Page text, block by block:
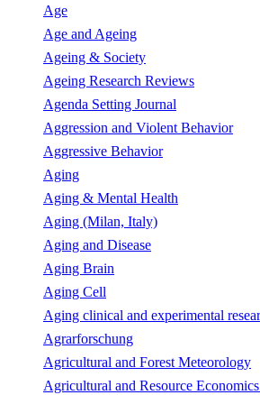
Age
Age and Ageing
Ageing & Society
Ageing Research Reviews
Agenda Setting Journal
Aggression and Violent Behavior
Aggressive Behavior
Aging
Aging & Mental Health
Aging (Milan, Italy)
Aging and Disease
Aging Brain
Aging Cell
Aging clinical and experimental
Agrarforschung
Agricultural and Forest Meteorology
Agricultural and Resource